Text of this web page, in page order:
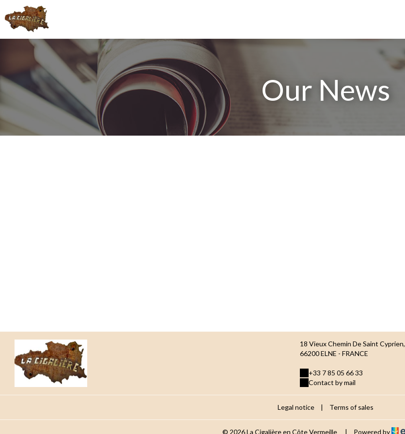
Our News
18 Vieux Chemin De Saint Cyprien,
66200 ELNE - FRANCE
+33 7 85 05 66 33
Contact by mail
Legal notice | Terms of sales
© 2026 La Cigalière en Côte Vermeille | Powered by